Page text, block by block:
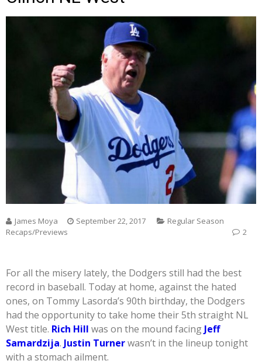
James Moya September 22, 2017
Regular Season
Recaps/Previews
2
For all the misery lately, the Dodgers still had the best
record in baseball. Today at home, against the hated
ones, on Tommy Lasorda’s 90th birthday, the Dodgers
had the opportunity to take home their 5th straight NL
West title. Rich Hill was on the mound facing Jeff
Samardzija. Justin Turnerwasn’t in the lineup tonight
with a stomach ailment.